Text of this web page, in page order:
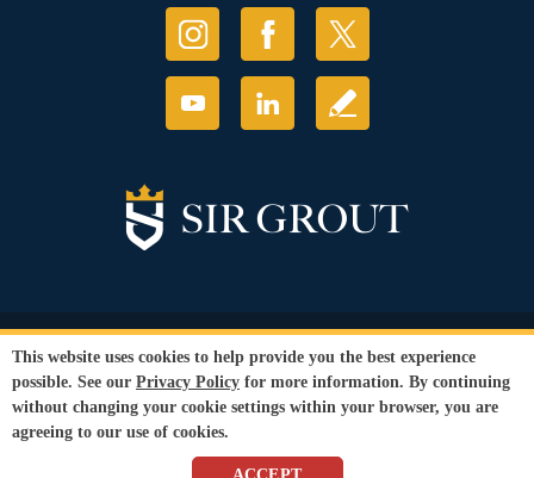
© Copyright 2026 Sir Grout, LLC. All Rights Reserved.
Privacy Policy
Terms and
Conditions
Our services are available to all members of the public regardless of race,
gender or sexual orientation.
Ecommerceby
This website uses cookies to help provide you the best experience
possible. See our Privacy Policy for more information. By continuing
without changing your cookie settings within your browser, you are
agreeing to our use of cookies.